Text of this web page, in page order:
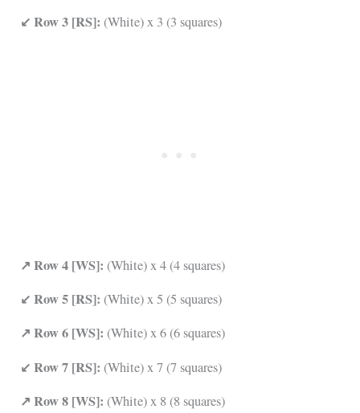
↙ Row 3 [RS]: (White) x 3 (3 squares)
↗ Row 4 [WS]: (White) x 4 (4 squares)
↙ Row 5 [RS]: (White) x 5 (5 squares)
↗ Row 6 [WS]: (White) x 6 (6 squares)
↙ Row 7 [RS]: (White) x 7 (7 squares)
↗ Row 8 [WS]: (White) x 8 (8 squares)